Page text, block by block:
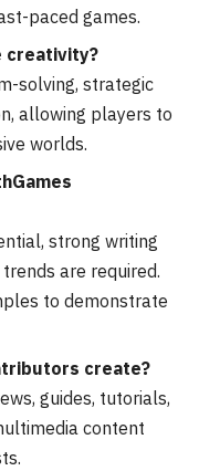
paced games.
creativity?
solving, strategic
allowing players to
worlds.
strong writing
are required.
to demonstrate
create?
guides, tutorials,
content